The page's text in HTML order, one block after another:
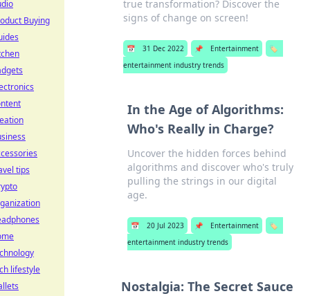
true transformation? Discover the
signs of change on screen!
📅 31 Dec 2022 📌 Entertainment
🏷️
entertainment industry trends
In the Age of Algorithms:
Who's Really in Charge?
Uncover the hidden forces behind
algorithms and discover who's truly
pulling the strings in our digital
age.
📅 20 Jul 2023 📌 Entertainment
🏷️
entertainment industry trends
Nostalgia: The Secret Sauce
Buying
tips
lifestyle